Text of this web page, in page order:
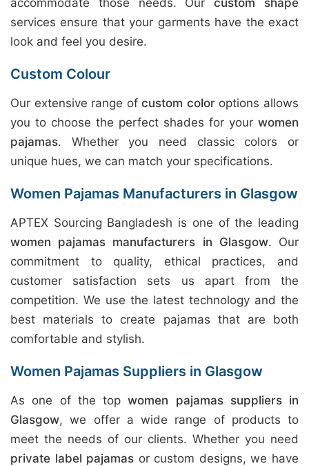
accommodate those needs. Ourcustom shape
services ensure that your garments have the exact
look and feel you desire.
Custom Colour
Our extensive range ofcustom coloroptions allows
you to choose the perfect shades for your women
pajamas. Whether you need classic colors or
unique hues, we can match your specifications.
Women Pajamas Manufacturers in Glasgow
APTEX Sourcing Bangladesh is one of the leading
women pajamas manufacturers in Glasgow. Our
commitment to quality, ethical practices, and
customer satisfaction sets us apart from the
competition. We use the latest technology and the
best materials to create pajamas that are both
comfortable and stylish.
Women Pajamas Suppliers in Glasgow
As one of the topwomen pajamas suppliers in
Glasgow, we offer a wide range of products to
meet the needs of our clients. Whether you need
private label pajamas or custom designs, we have